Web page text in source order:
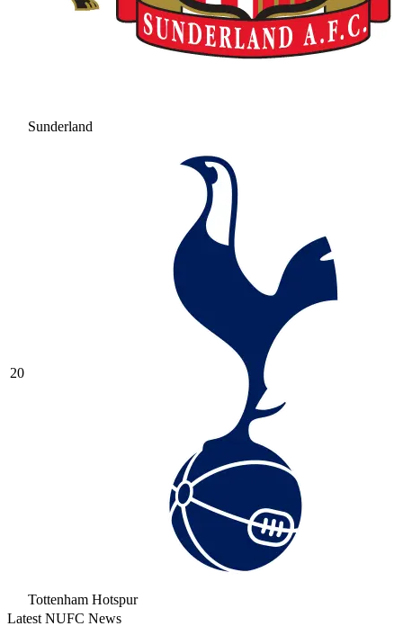
Sunderland
20
Tottenham Hotspur
Latest NUFC News